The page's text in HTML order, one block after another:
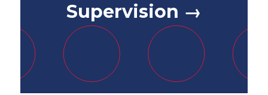
Supervision →